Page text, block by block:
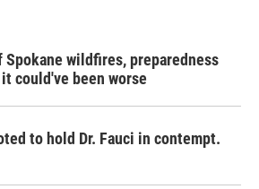
Spokane wildfires, preparedness
could've been worse
to hold Dr. Fauci in contempt.